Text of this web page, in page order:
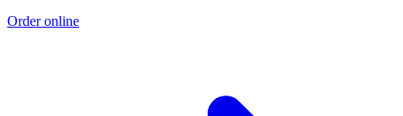
Order online